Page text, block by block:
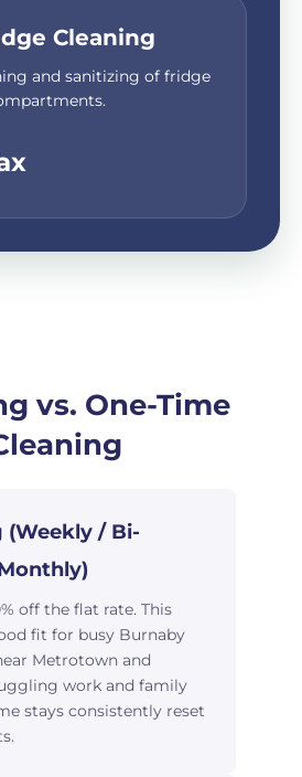
Cleaning
and sanitizing of fridge
vs. One-Time
(Weekly / Bi-
off the flat rate. This
fit for busy Burnaby
Metrotown and
work and family
stays consistently reset